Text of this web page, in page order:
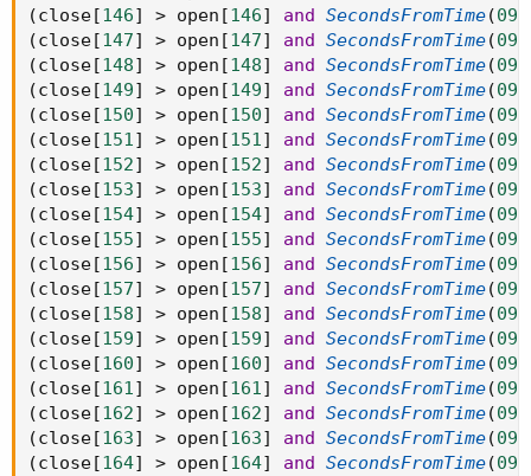
(close [146] > open [146] and SecondsFromTime(
(close [147] > open [147] and SecondsFromTime(
(close [148] > open [148] and SecondsFromTime(
(close [149] > open [149] and SecondsFromTime(
(close [150] > open [150] and SecondsFromTime(
(close [151] > open [151] and SecondsFromTime(
(close [152] > open [152] and SecondsFromTime(
(close [153] > open [153] and SecondsFromTime(
(close [154] > open [154] and SecondsFromTime(
(close [155] > open [155] and SecondsFromTime(
(close [156] > open [156] and SecondsFromTime(
(close [157] > open [157] and SecondsFromTime(
(close [158] > open [158] and SecondsFromTime(
(close [159] > open [159] and SecondsFromTime(
(close [160] > open [160] and SecondsFromTime(
(close [161] > open [161] and SecondsFromTime(
(close [162] > open [162] and SecondsFromTime(
(close [163] > open [163] and SecondsFromTime(
(close [164] > open [164] and SecondsFromTime(